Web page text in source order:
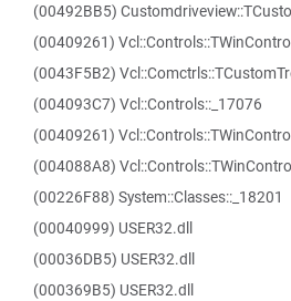
(00492BB5)
(00409261)
(0043F5B2)
(004093C7) Vcl::Controls::_17076
(00409261)
(004088A8)
(00226F88) System::Classes::_18201
(00040999) USER32.dll
(00036DB5) USER32.dll
(000369B5) USER32.dll